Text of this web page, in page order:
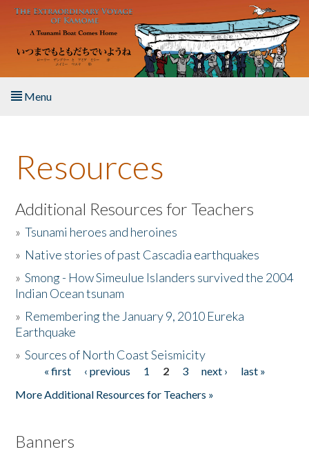
Skip to main content
Menu
About the Book
Listen to the Book
Activities
The Story & Student Exchange
Donate
Resources
Additional Resources for Teachers
»Tsunami heroes and heroines
» Native stories of past Cascadia earthquakes
»Smong - How Simeulue Islanders survived the 2004
Indian Ocean tsunam
» Remembering the January 9, 2010 Eureka
Earthquake
»Sources of North Coast Seismicity
Pages« first ‹ previous 1 2 3 next ›
last »
More Additional Resources for Teachers »
Banners